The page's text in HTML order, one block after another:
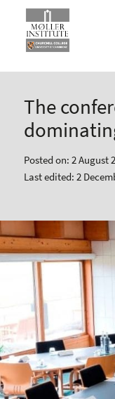
content
The
Posted on: 2 August
Last edited: 2